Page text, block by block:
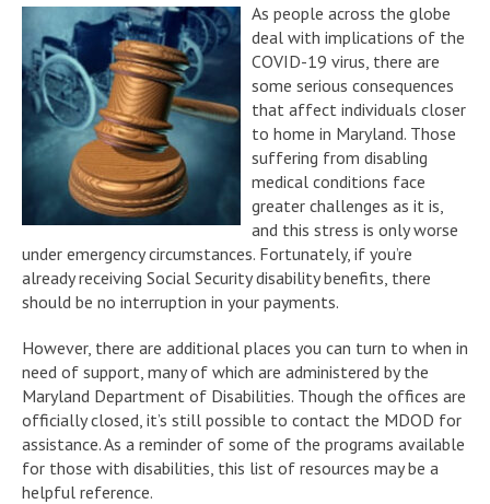
As people across the globe
deal with implications of the
COVID-19 virus, there are
some serious consequences
that affect individuals closer
to home in Maryland. Those
suffering from disabling
medical conditions face
greater challenges as it is,
and this stress is only worse
under emergency circumstances. Fortunately, if you’re
already receiving Social Security disability benefits, there
should be no interruption in your payments.
However, there are additional places you can turn to when in
need of support, many of which are administered by the
Maryland Department of Disabilities. Though the offices are
officially closed, it’s still possible to contact the MDOD for
assistance. As a reminder of some of the programs available
for those with disabilities, this list of resources may be a
helpful reference.